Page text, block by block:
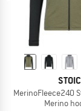
STOIC
MerinoFleece240
Merino